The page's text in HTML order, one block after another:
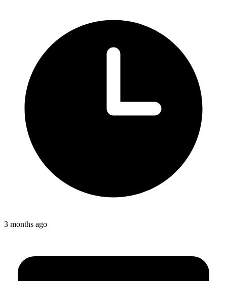
3 months ago